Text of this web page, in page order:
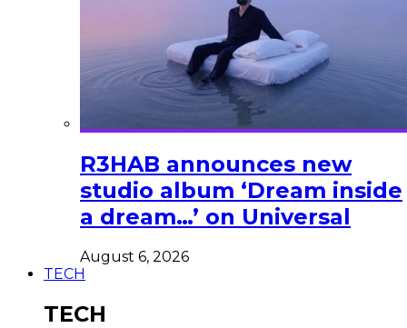
R3HAB announces new
studio album ‘Dream inside
a dream…’ on Universal
August 6, 2026
TECH
TECH